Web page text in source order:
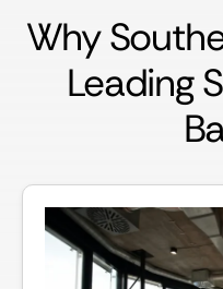
Why
Leading